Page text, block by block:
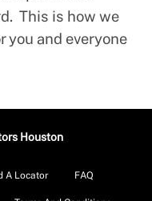
This is how we
you and everyone
Houston
A Locator FAQ